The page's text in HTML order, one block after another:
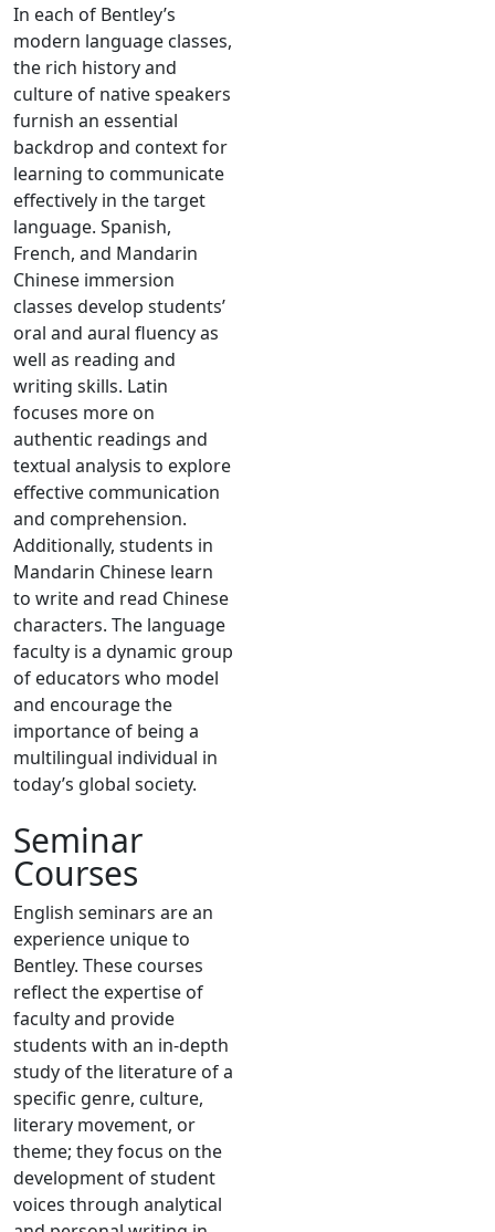
In each of Bentley’s
modern language classes,
the rich history and
culture of native speakers
furnish an essential
backdrop and context for
learning to communicate
effectively in the target
language. Spanish,
French, and Mandarin
Chinese immersion
classes develop students’
oral and aural fluency as
well as reading and
writing skills. Latin
focuses more on
authentic readings and
textual analysis to explore
effective communication
and comprehension.
Additionally, students in
Mandarin Chinese learn
to write and read Chinese
characters. The language
faculty is a dynamic group
of educators who model
and encourage the
importance of being a
multilingual individual in
today’s global society.
Seminar
Courses
English seminars are an
experience unique to
Bentley. These courses
reflect the expertise of
faculty and provide
students with an in-depth
study of the literature of a
specific genre, culture,
literary movement, or
theme; they focus on the
development of student
voices through analytical